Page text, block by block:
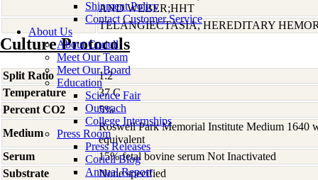
Shipment Policy
Contact Customer Service
About Us
About Coriell
Meet Our Team
Meet Our Board
Education
Science Fair
Outreach
College Internships
Press Room
Press Releases
Coriell Blog
Annual Report
AND WEBER;HHT
TELANGIECTASIA, HEREDITARY
Culture Protocols
Split Ratio
1:2
Temperature
37 C
Percent CO2
5%
Medium
Roswell Park Memorial Institute Medium 1640
equivalent
Serum
15% fetal bovine serum Not Inactivated
Substrate
None specified